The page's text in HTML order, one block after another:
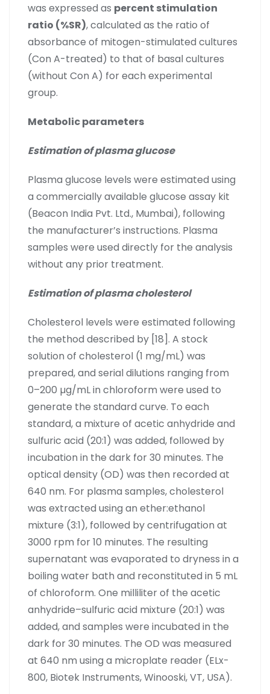
was expressed as percent stimulation
ratio (%SR), calculated as the ratio of
absorbance of mitogen-stimulated cultures
(Con A-treated) to that of basal cultures
(without Con A) for each experimental
group.
Metabolic parameters
Estimation of plasma glucose
Plasma glucose levels were estimated using
a commercially available glucose assay kit
(Beacon India Pvt. Ltd., Mumbai), following
the manufacturer’s instructions. Plasma
samples were used directly for the analysis
without any prior treatment.
Estimation of plasma cholesterol
Cholesterol levels were estimated following
the method described by [18]. A stock
solution of cholesterol (1 mg/mL) was
prepared, and serial dilutions ranging from
0–200 µg/mL in chloroform were used to
generate the standard curve. To each
standard, a mixture of acetic anhydride and
sulfuric acid (20:1) was added, followed by
incubation in the dark for 30 minutes. The
optical density (OD) was then recorded at
640 nm. For plasma samples, cholesterol
was extracted using an ether:ethanol
mixture (3:1), followed by centrifugation at
3000 rpm for 10 minutes. The resulting
supernatant was evaporated to dryness in a
boiling water bath and reconstituted in 5 mL
of chloroform. One milliliter of the acetic
anhydride–sulfuric acid mixture (20:1) was
added, and samples were incubated in the
dark for 30 minutes. The OD was measured
at 640 nm using a microplate reader (ELx-
800, Biotek Instruments, Winooski, VT, USA).